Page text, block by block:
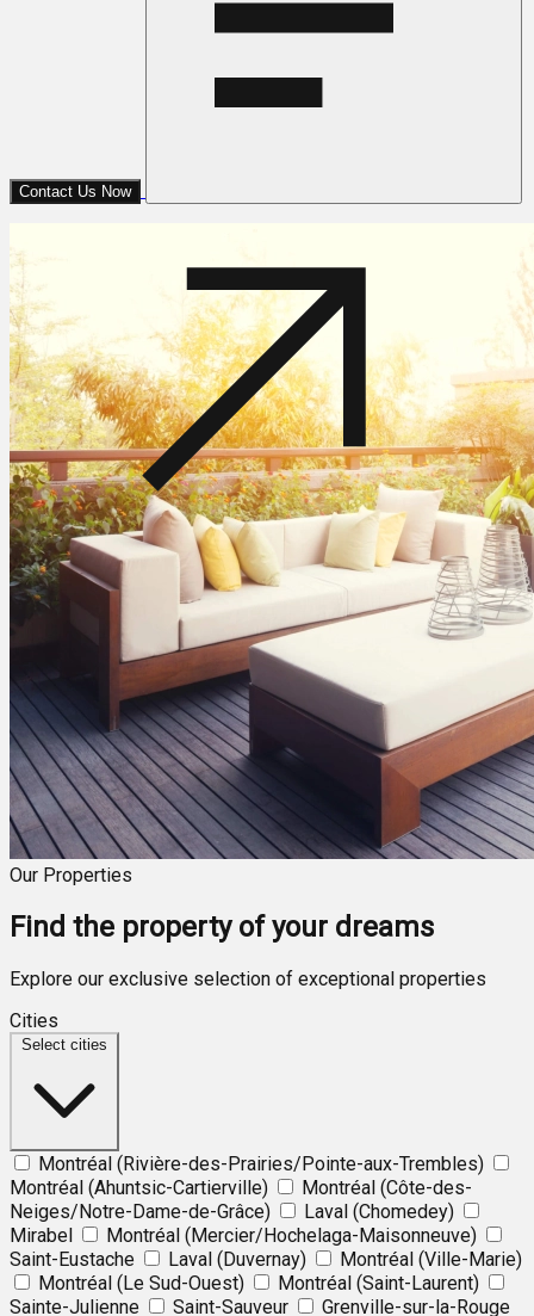
Contact Us Now
Our Properties
Find the property of your dreams
Explore our exclusive selection of exceptional properties
Cities
Select cities
Montréal (Rivière-des-Prairies/Pointe-aux-Trembles)
Montréal (Ahuntsic-Cartierville)
Montréal (Côte-des-
Neiges/Notre-Dame-de-Grâce)
Laval (Chomedey)
Mirabel
Montréal (Mercier/Hochelaga-Maisonneuve)
Saint-Eustache
Laval (Duvernay)
Montréal (Ville-Marie)
Montréal (Le Sud-Ouest)
Montréal (Saint-Laurent)
Sainte-Julienne
Saint-Sauveur Grenville-sur-la-Rouge